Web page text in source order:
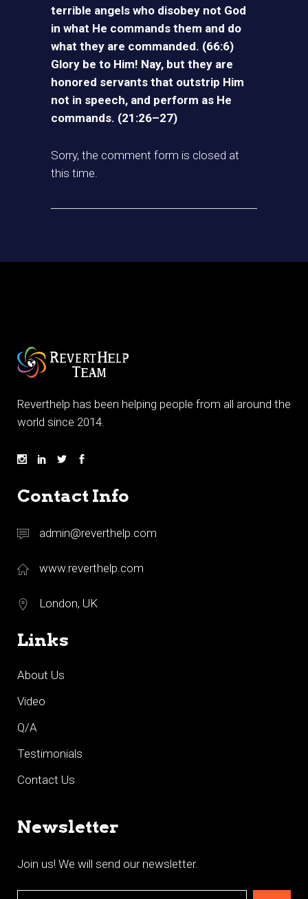
terrible angels who disobey not God
in what He commands them and do
what they are commanded. (66:6)
Glory be to Him! Nay, but they are
honored servants that outstrip Him
not in speech, and perform as He
commands. (21:26–27)
Sorry, the comment form is closed at
this time.
Reverthelp has been helping people from all around the
world since 2014.
Contact Info
admin@reverthelp.com
www.reverthelp.com
London, UK
Links
About Us
Video
Q/A
Testimonials
Contact Us
Newsletter
Join us! We will send our newsletter.